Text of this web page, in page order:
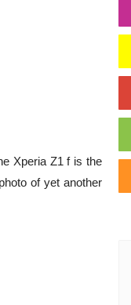
Xperia Z1 f is the
of yet another